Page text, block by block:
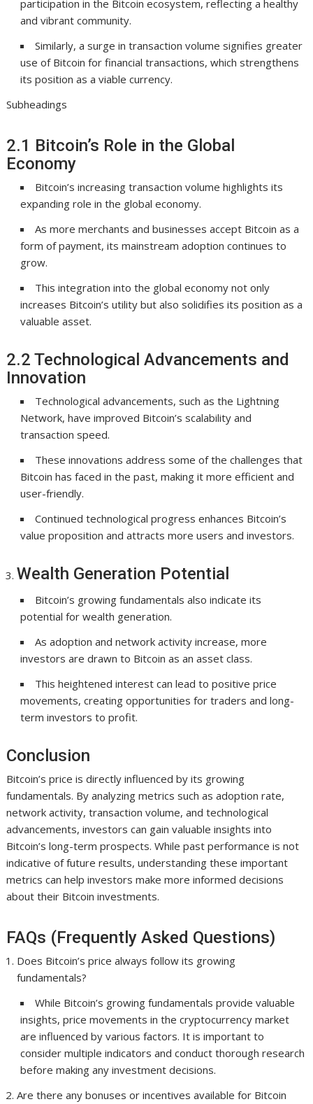
participation in the Bitcoin ecosystem, reflecting a healthy
and vibrant community.
Similarly, a surge in transaction volume signifies greater
use of Bitcoin for financial transactions, which strengthens
its position as a viable currency.
Subheadings
2.1 Bitcoin’s Role in the Global
Economy
Bitcoin’s increasing transaction volume highlights its
expanding role in the global economy.
As more merchants and businesses accept Bitcoin as a
form of payment, its mainstream adoption continues to
grow.
This integration into the global economy not only
increases Bitcoin’s utility but also solidifies its position as a
valuable asset.
2.2 Technological Advancements and
Innovation
Technological advancements, such as the Lightning
Network, have improved Bitcoin’s scalability and
transaction speed.
These innovations address some of the challenges that
Bitcoin has faced in the past, making it more efficient and
user-friendly.
Continued technological progress enhances Bitcoin’s
value proposition and attracts more users and investors.
Wealth Generation Potential
Bitcoin’s growing fundamentals also indicate its
potential for wealth generation.
As adoption and network activity increase, more
investors are drawn to Bitcoin as an asset class.
This heightened interest can lead to positive price
movements, creating opportunities for traders and long-
term investors to profit.
Conclusion
Bitcoin’s price is directly influenced by its growing
fundamentals. By analyzing metrics such as adoption rate,
network activity, transaction volume, and technological
advancements, investors can gain valuable insights into
Bitcoin’s long-term prospects. While past performance is not
indicative of future results, understanding these important
metrics can help investors make more informed decisions
about their Bitcoin investments.
FAQs (Frequently Asked Questions)
Does Bitcoin’s price always follow its growing
fundamentals?
While Bitcoin’s growing fundamentals provide valuable
insights, price movements in the cryptocurrency market
are influenced by various factors. It is important to
consider multiple indicators and conduct thorough research
before making any investment decisions.
Are there any bonuses or incentives available for Bitcoin